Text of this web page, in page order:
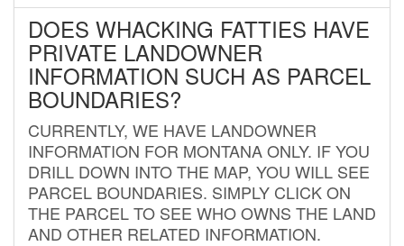
DOES WHACKING FATTIES HAVE
PRIVATE LANDOWNER
INFORMATION SUCH AS PARCEL
BOUNDARIES?
CURRENTLY, WE HAVE LANDOWNER
INFORMATION FOR MONTANA ONLY. IF YOU
DRILL DOWN INTO THE MAP, YOU WILL SEE
PARCEL BOUNDARIES. SIMPLY CLICK ON
THE PARCEL TO SEE WHO OWNS THE LAND
AND OTHER RELATED INFORMATION.